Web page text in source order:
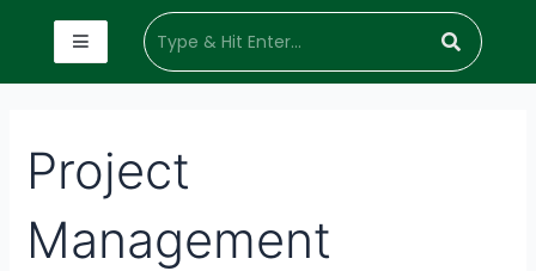
Project
Management